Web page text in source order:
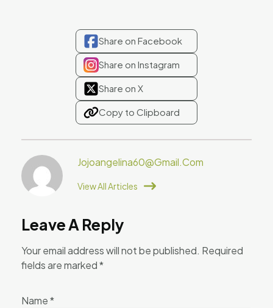
Share on Facebook
Share on Instagram
Share on X
Copy to Clipboard
Jojoangelina60@gmail.com
View All Articles
Leave A Reply
Your email address will not be published. Required
fields are marked*
Name*